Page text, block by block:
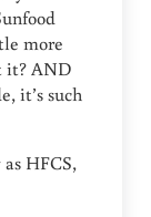
more
it? AND
it’s such
HFCS,